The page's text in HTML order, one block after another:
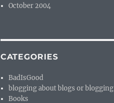
October 2004
CATEGORIES
BadIsGood
blogging about blogs or blogging
Books